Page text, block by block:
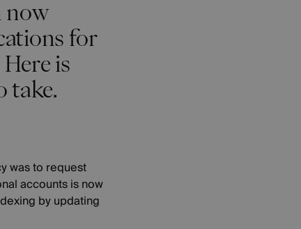
now
for
is
take.
was to request
accounts is now
by updating